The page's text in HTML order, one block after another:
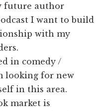
future author
I want to build
with my
in comedy /
looking for new
in this area.
market is